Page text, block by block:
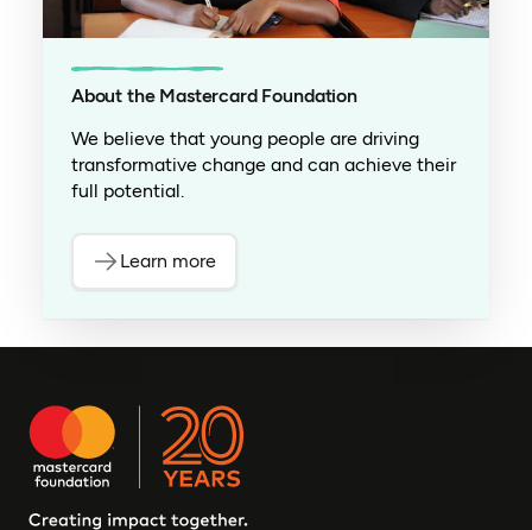
About the Mastercard Foundation
We believe that young people are driving
transformative change and can achieve their
full potential.
Learn more